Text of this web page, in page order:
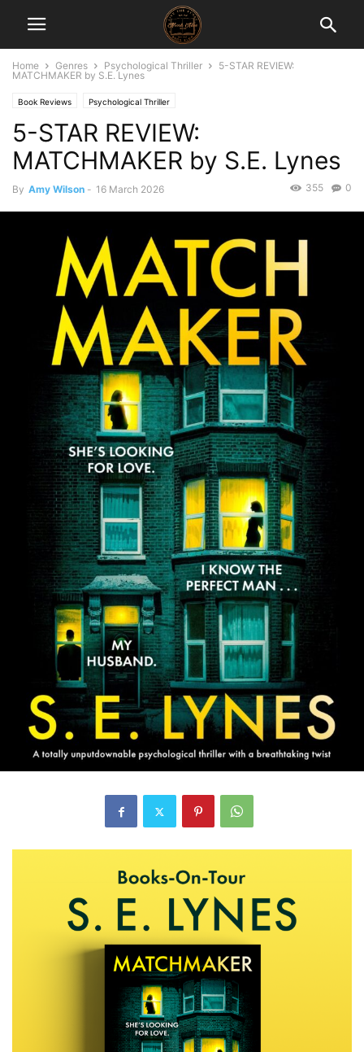
Home Genres Psychological Thriller
5-STAR REVIEW:
MATCHMAKER by S.E. Lynes
Book Reviews Psychological Thriller
5-STAR REVIEW:
MATCHMAKER by S.E. Lynes
By Amy Wilson - 16 March 2026 0
355